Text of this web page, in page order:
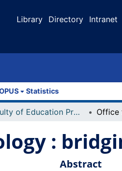
Library Directory Intranet
Statistics
Faculty of Education Projects
:
Abstract